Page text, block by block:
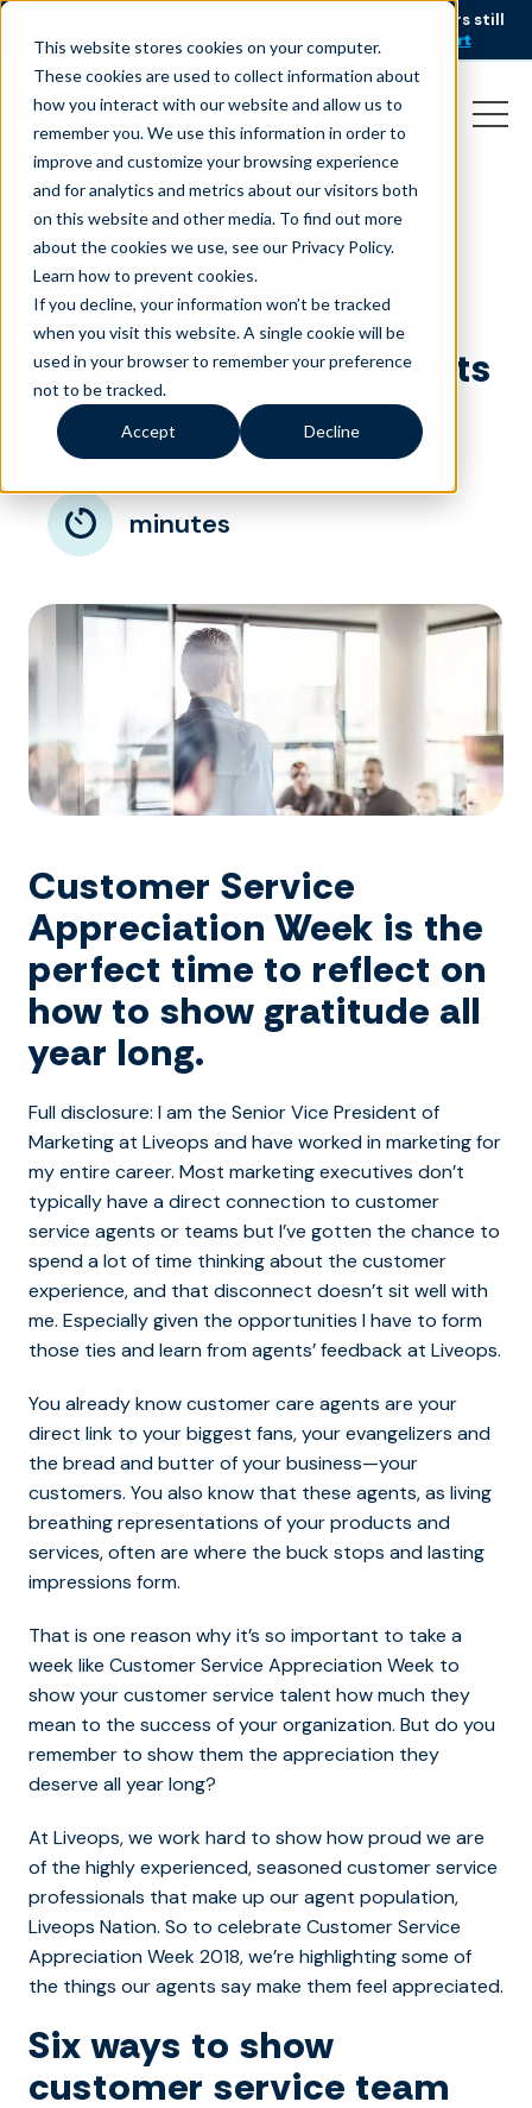
This website stores cookies on your computer.
These cookies are used to collect information about
how you interact with our website and allow us to
remember you. We use this information in order to
improve and customize your browsing experience
and for analytics and metrics about our visitors both
on this website and other media. To find out more
about the cookies we use, see our Privacy Policy.
Learn how to prevent cookies.
If you decline, your information won’t be tracked
when you visit this website. A single cookie will be
used in your browser to remember your preference
not to be tracked.
Accept Decline
AI is speeding up service, but customers still
struggle to get issues resolved.
Download the report
6 effective ways
executives can show
their appreciation for
customer service agents
October 4, 2018 Customer Service
minutes
Customer Service
Appreciation Week is the
perfect time to reflect on
how to show gratitude all
year long.
Full disclosure: I am the Senior Vice President of
Marketing at Liveops and have worked in marketing for
my entire career. Most marketing executives don’t
typically have a direct connection to customer
service agents or teams but I’ve gotten the chance to
spend a lot of time thinking about the customer
experience, and that disconnect doesn’t sit well with
me. Especially given the opportunities I have to form
those ties and learn from agents’ feedback at Liveops.
You already know customer care agents are your
direct link to your biggest fans, your evangelizers and
the bread and butter of your business—your
customers. You also know that these agents, as living
breathing representations of your products and
services, often are where the buck stops and lasting
impressions form.
That is one reason why it’s so important to take a
week like Customer Service Appreciation Week to
show your customer service talent how much they
mean to the success of your organization. But do you
remember to show them the appreciation they
deserve all year long?
At Liveops, we work hard to show how proud we are
of the highly experienced, seasoned customer service
professionals that make up our agent population,
Liveops Nation. So to celebrate Customer Service
Appreciation Week 2018, we’re highlighting some of
the things our agents say make them feel appreciated.
Six ways to show
customer service team